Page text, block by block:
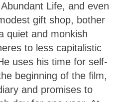
Life, and even
gift shop, bother
quiet and monkish
to less capitalistic
uses his time for self-
beginning of the film,
and promises to